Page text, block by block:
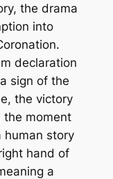
the drama
into
declaration
sign of the
the victory
the moment
human story
hand of
a